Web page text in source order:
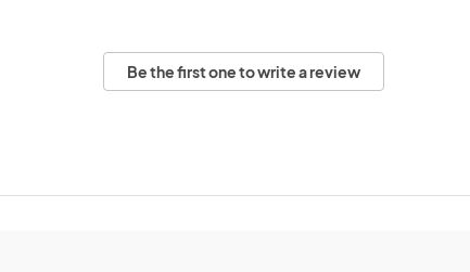
Be the first one to write a review